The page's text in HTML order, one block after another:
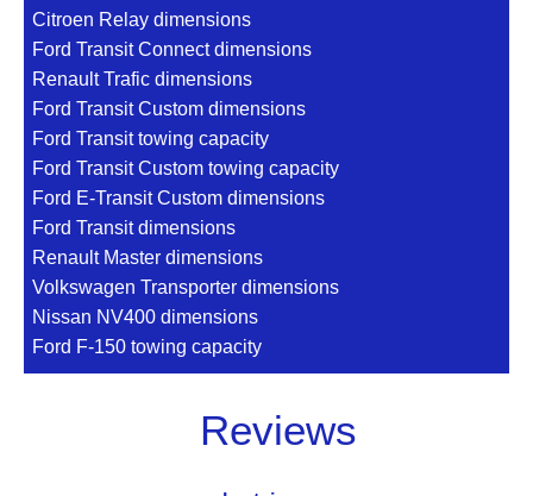
Citroen Relay dimensions
Ford Transit Connect dimensions
Renault Trafic dimensions
Ford Transit Custom dimensions
Ford Transit towing capacity
Ford Transit Custom towing capacity
Ford E-Transit Custom dimensions
Ford Transit dimensions
Renault Master dimensions
Volkswagen Transporter dimensions
Nissan NV400 dimensions
Ford F-150 towing capacity
Reviews